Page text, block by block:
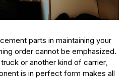
parts in maintaining your
order cannot be emphasized.
or another kind of carrier,
is in perfect form makes all